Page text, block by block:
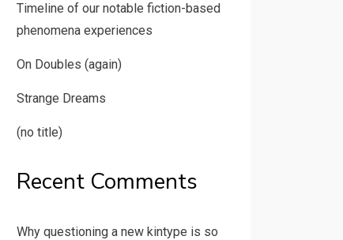
Timeline of our notable fiction-based
phenomena experiences
On Doubles (again)
Strange Dreams
(no title)
Recent Comments
Why questioning a new kintype is so